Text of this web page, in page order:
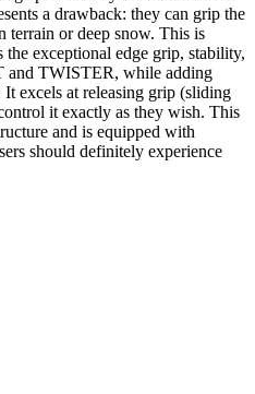
a drawback: they can grip the
terrain or deep snow. This is
exceptional edge grip, stability,
and TWISTER, while adding
excels at releasing grip (sliding
it exactly as they wish. This
and is equipped with
should definitely experience